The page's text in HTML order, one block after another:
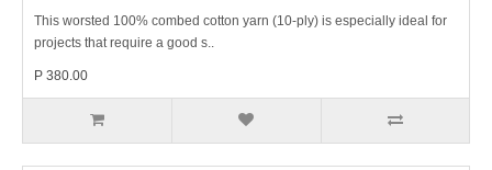
This worsted 100% combed cotton yarn (10-ply) is especially ideal for
projects that require a good s..
P 380.00